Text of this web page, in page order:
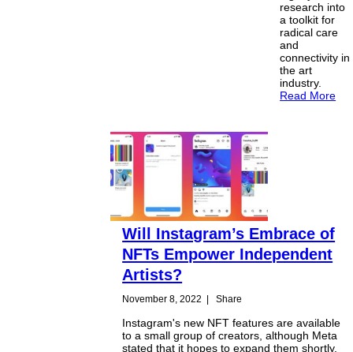
research into
a toolkit for
radical care
and
connectivity in
the art
industry.
Read More
Will Instagram’s Embrace of
NFTs Empower Independent
Artists?
November 8, 2022 Share
Instagram's new NFT features are available
to a small group of creators, although Meta
stated that it hopes to expand them shortly.